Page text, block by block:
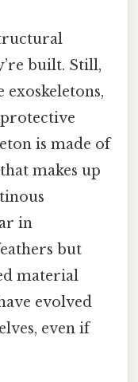
built. Still,
exoskeletons,
is made of
makes up
in
but
material
evolved
even if